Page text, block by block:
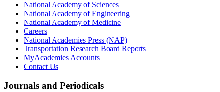
National Academy of Sciences
National Academy of Engineering
National Academy of Medicine
Careers
National Academies Press (NAP)
Transportation Research Board Reports
MyAcademies Accounts
Contact Us
Journals and Periodicals